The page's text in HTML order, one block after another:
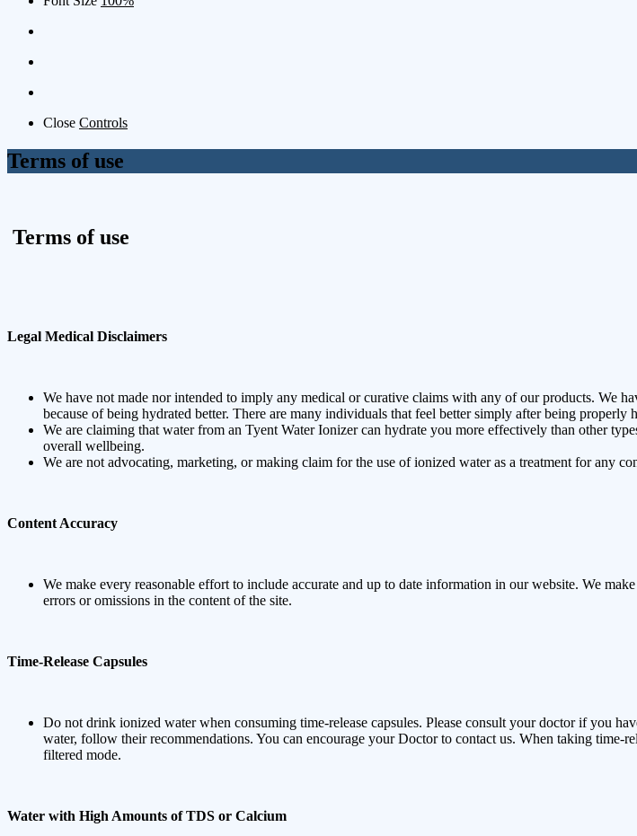
Close Controls
Terms of use
Terms of use
Legal Medical Disclaimers
We have not made nor intended to imply any medical or curative claims with any of our products. We
because of being hydrated better. There are many individuals that feel better simply after being properly
We are claiming that water from an Tyent Water Ionizer can hydrate you more effectively than other
overall wellbeing.
We are not advocating, marketing, or making claim for the use of ionized water as a treatment for any
Content Accuracy
We make every reasonable effort to include accurate and up to date information in our website. We
errors or omissions in the content of the site.
Time-Release Capsules
Do not drink ionized water when consuming time-release capsules. Please consult your doctor if you
water, follow their recommendations. You can encourage your Doctor to contact us. When taking time-
filtered mode.
Water with High Amounts of TDS or Calcium